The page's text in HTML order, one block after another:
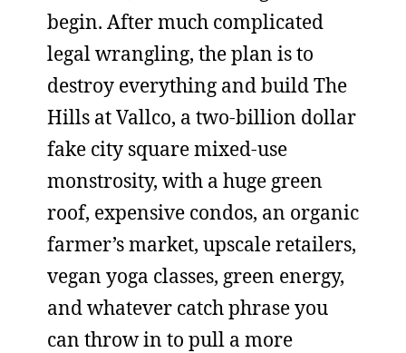
begin. After much complicated
legal wrangling, the plan is to
destroy everything and build The
Hills at Vallco, a two-billion dollar
fake city square mixed-use
monstrosity, with a huge green
roof, expensive condos, an organic
farmer’s market, upscale retailers,
vegan yoga classes, green energy,
and whatever catch phrase you
can throw in to pull a more